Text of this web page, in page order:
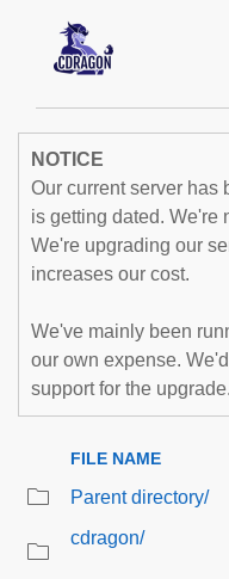
NOTICE
Our current server has
is getting dated. We're
We're upgrading our
increases our cost.
We've mainly been
our own expense.
support for the
FILE NAME
Parent directory/
cdragon/